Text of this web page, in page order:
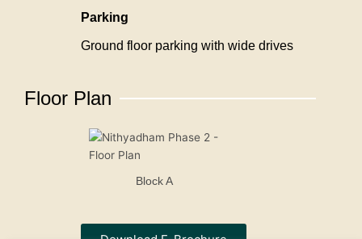
Parking
Ground floor parking with wide drives
Floor Plan
Block A